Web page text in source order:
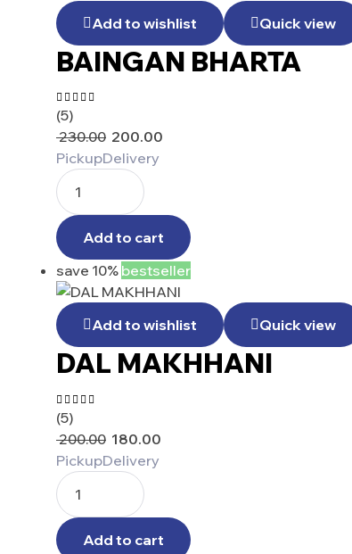
Add to wishlist Quick view
BAINGAN BHARTA
Rated
4.25
out of 5
(5)
230.00 200.00
PickupDelivery
Add to cart
save 10% bestseller
Add to wishlist Quick view
DAL MAKHHANI
Rated
4.40
out of 5
(5)
200.00 180.00
PickupDelivery
Add to cart